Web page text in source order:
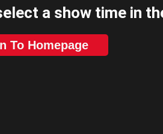
a show time in
To Homepage